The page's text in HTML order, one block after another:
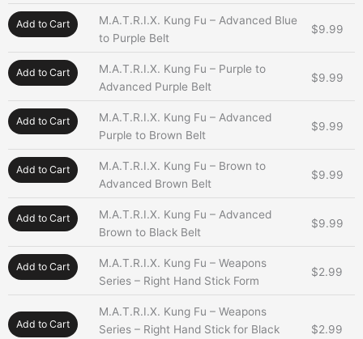
Add to Cart
M.A.T.R.I.X. Kung Fu – Advanced Blue
to Purple Belt
$9.99
Add to Cart
M.A.T.R.I.X. Kung Fu – Purple to
Advanced Purple Belt
$9.99
Add to Cart
M.A.T.R.I.X. Kung Fu – Advanced
Purple to Brown Belt
$9.99
Add to Cart
M.A.T.R.I.X. Kung Fu – Brown to
Advanced Brown Belt
$9.99
Add to Cart
M.A.T.R.I.X. Kung Fu – Advanced
Brown to Black Belt
$9.99
Add to Cart
M.A.T.R.I.X. Kung Fu – Weapons
Series – Right Hand Stick Form
$2.99
Add to Cart
M.A.T.R.I.X. Kung Fu – Weapons
Series – Right Hand Stick for Black
$2.99